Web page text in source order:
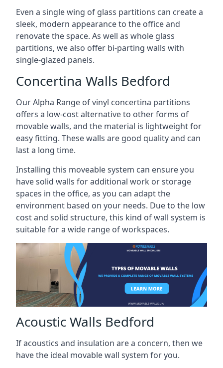
Even a single wing of glass partitions can create a
sleek, modern appearance to the office and
renovate the space. As well as whole glass
partitions, we also offer bi-parting walls with
single-glazed panels.
Concertina Walls Bedford
Our Alpha Range of vinyl concertina partitions
offers a low-cost alternative to other forms of
movable walls, and the material is lightweight for
easy fitting. These walls are good quality and can
last a long time.
Installing this moveable system can ensure you
have solid walls for additional work or storage
spaces in the office, as you can adapt the
environment based on your needs. Due to the low
cost and solid structure, this kind of wall system is
suitable for a wide range of workspaces.
Acoustic Walls Bedford
If acoustics and insulation are a concern, then we
have the ideal movable wall system for you.